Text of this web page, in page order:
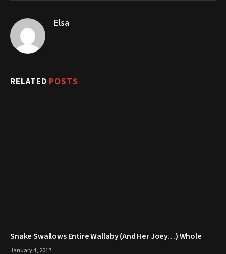
Elsa
RELATED POSTS
Snake Swallows Entire Wallaby (And Her Joey…) Whole
January 4, 2017